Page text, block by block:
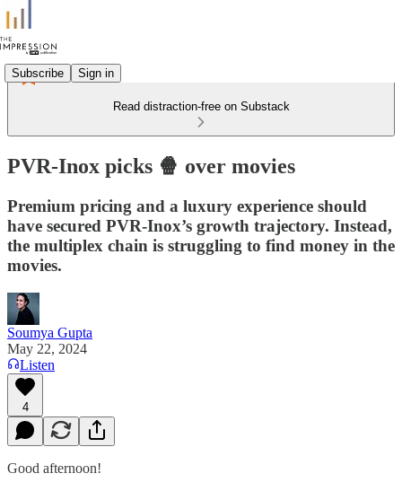
Subscribe Sign in
Read distraction-free on Substack
PVR-Inox picks 🍿 over movies
Premium pricing and a luxury experience should
have secured PVR-Inox’s growth trajectory. Instead,
the multiplex chain is struggling to find money in the
movies.
Soumya Gupta
May 22, 2024
Listen
4
Good afternoon!